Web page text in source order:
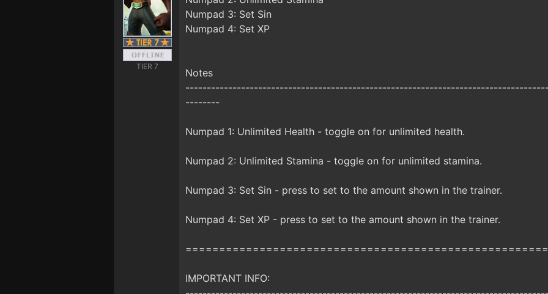
TIER 7
Numpad 3: Set Sin
Numpad 4: Set XP
Notes
--------
Numpad 1: Unlimited Health - toggle on for unlimited health.
Numpad 2: Unlimited Stamina - toggle on for unlimited stamina.
Numpad 3: Set Sin - press to set to the amount shown in the trainer.
Numpad 4: Set XP - press to set to the amount shown in the trainer.
IMPORTANT INFO: